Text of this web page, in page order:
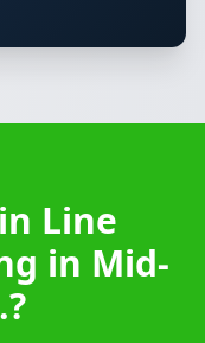
Line
in Mid-